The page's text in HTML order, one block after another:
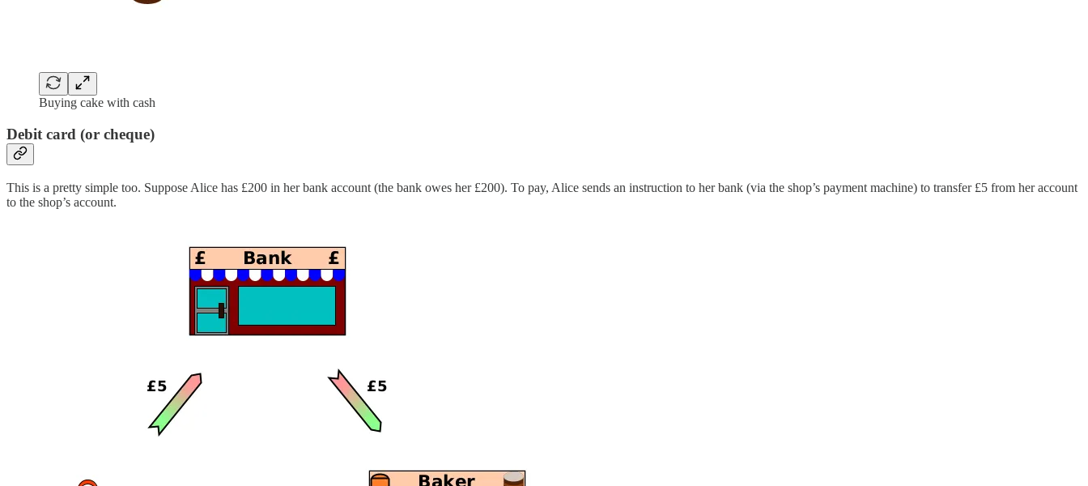
Buying cake with cash
Debit card (or cheque)
This is a pretty simple too. Suppose Alice has £200 in her bank account (the bank owes her £200). To pay, Alice sends an instruction to her bank (via the shop’s payment machine) to transfer £5 from her account
to the shop’s account.